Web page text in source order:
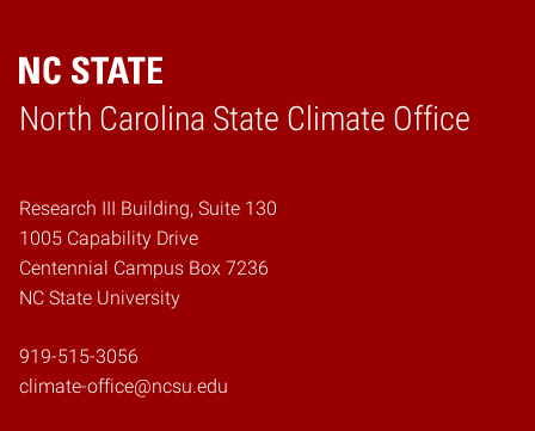
North Carolina State Climate Office
Home
Research III Building, Suite 130
1005 Capability Drive
Centennial Campus Box 7236
NC State University
919-515-3056
climate-office@ncsu.edu